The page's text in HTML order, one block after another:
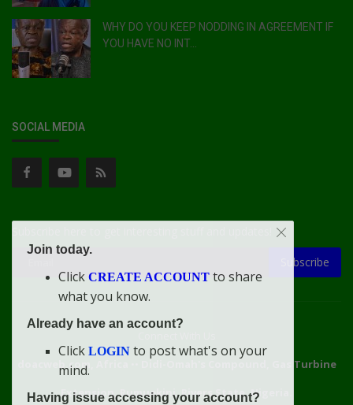
WHY DO YOU KEEP NODDING IN AGREEMENT IF
YOU HAVE NO INT...
SOCIAL MEDIA
Subscribe
doacweb.com, Africa
Didi-Omah's Compound, Gas Turbine
Extension, Rumuekini, Rivers State, Nigeria.
Join today.
Click CREATE ACCOUNT to share
what you know.
Already have an account?
Click LOGIN to post what's on your
mind.
Having issue accessing your account?